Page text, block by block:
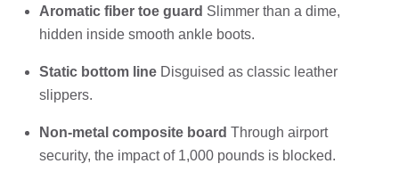
Aromatic fiber toe guard Slimmer than a dime,
hidden inside smooth ankle boots.
Static bottom line Disguised as classic leather
slippers.
Non-metal composite board Through airport
security, the impact of 1,000 pounds is blocked.